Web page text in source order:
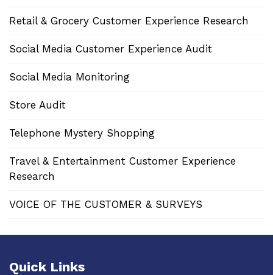
Retail & Grocery Customer Experience Research
Social Media Customer Experience Audit
Social Media Monitoring
Store Audit
Telephone Mystery Shopping
Travel & Entertainment Customer Experience
Research
VOICE OF THE CUSTOMER & SURVEYS
Quick Links